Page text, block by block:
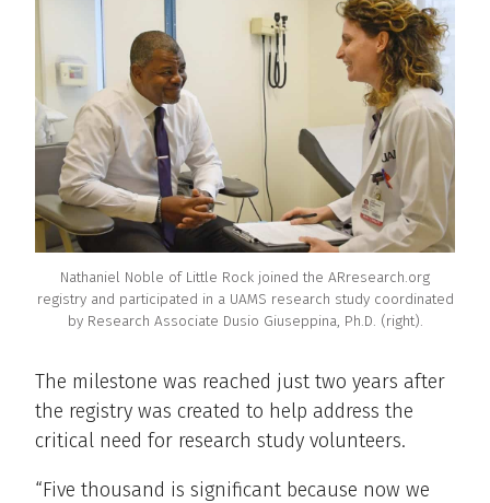
Nathaniel Noble of Little Rock joined the ARresearch.org
registry and participated in a UAMS research study coordinated
by Research Associate Dusio Giuseppina, Ph.D. (right).
The milestone was reached just two years after
the registry was created to help address the
critical need for research study volunteers.
“Five thousand is significant because now we